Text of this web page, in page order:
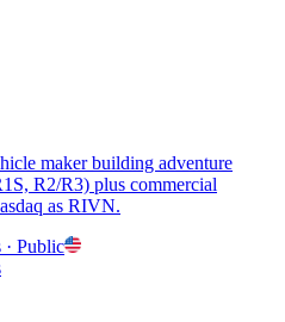
maker building adventure
R2/R3) plus commercial
as RIVN.
· Public